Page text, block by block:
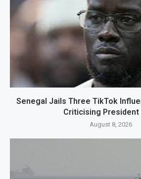
Senegal Jails Three TikTok
Criticising President
August 8, 2026